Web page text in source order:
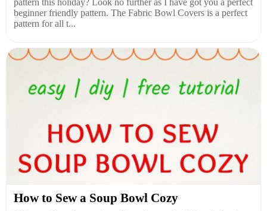
pattern this holiday? Look no further as I have got you a perfect
beginner friendly pattern. The Fabric Bowl Covers is a perfect
pattern for all t...
How to Sew a Soup Bowl Cozy